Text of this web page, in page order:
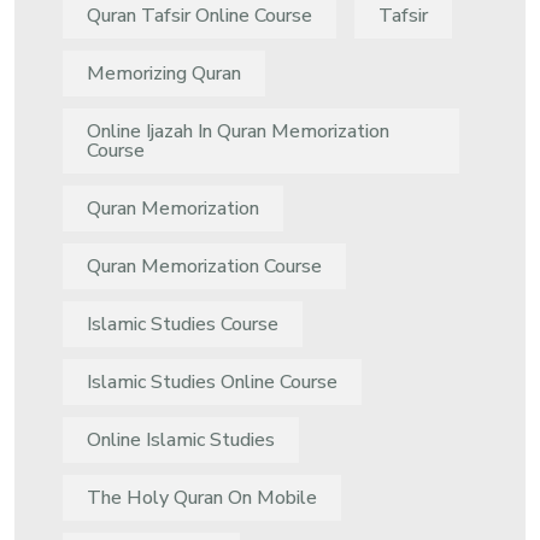
Quran Tafsir Online Course Tafsir
Memorizing Quran
Online Ijazah In Quran Memorization
Course
Quran Memorization
Quran Memorization Course
Islamic Studies Course
Islamic Studies Online Course
Online Islamic Studies
The Holy Quran On Mobile